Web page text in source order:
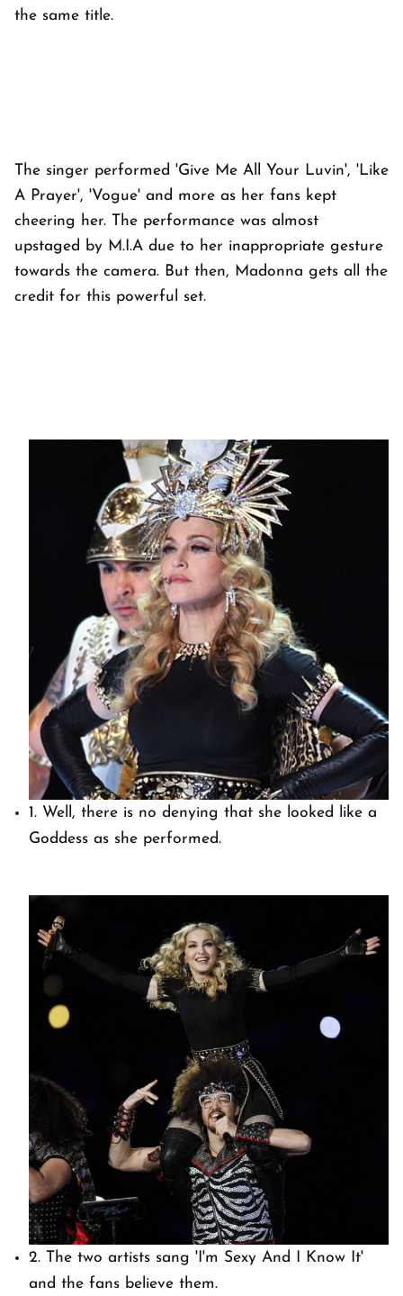
the same title.
The singer performed 'Give Me All Your Luvin', 'Like
A Prayer', 'Vogue' and more as her fans kept
cheering her. The performance was almost
upstaged by M.I.A due to her inappropriate gesture
towards the camera. But then, Madonna gets all the
credit for this powerful set.
1. Well, there is no denying that she looked like a
Goddess as she performed.
2. The two artists sang 'I'm Sexy And I Know It'
and the fans believe them.